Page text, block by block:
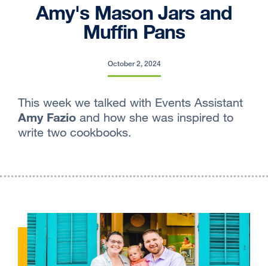
Amy's Mason Jars and
Muffin Pans
October 2, 2024
This week we talked with Events Assistant
Amy Fazio and how she was inspired to
write two cookbooks.